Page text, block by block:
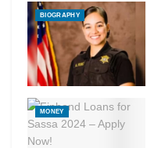
BIOGRAPHY
MONEY